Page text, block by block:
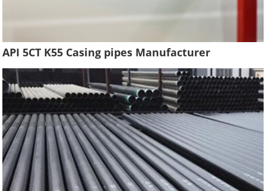
API 5CT K55 Casing pipes Manufacturer